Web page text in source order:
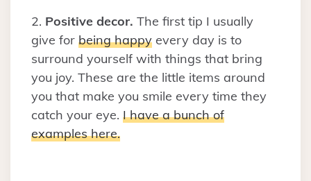
2. Positive decor. The first tip I usually
give for being happy every day is to
surround yourself with things that bring
you joy. These are the little items around
you that make you smile every time they
catch your eye. I have a bunch of
examples here.